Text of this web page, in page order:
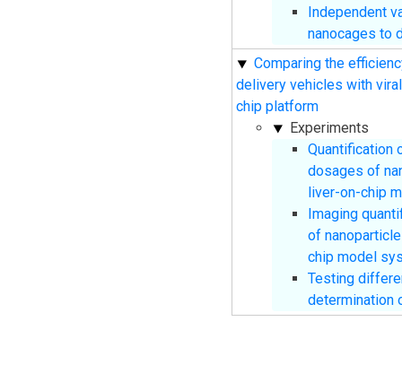
Independent
nanocages to
Comparing the
delivery vehicles with
chip platform
Experiments
Quantification
dosages of
liver-on-chip
Imaging
of
chip model
Testing
determination